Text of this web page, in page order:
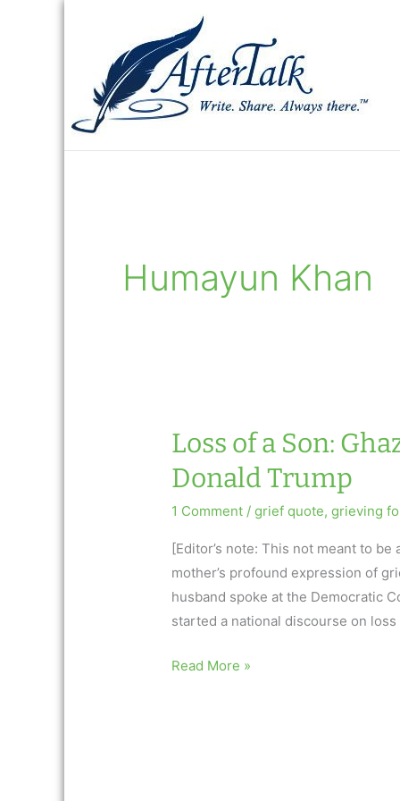
Humayun Khan
Loss of a Son:
Donald Trump
1 Comment /grief quote,grieving
[Editor’s note: This not meant to
mother’s profound expression of
husband spoke at the Democratic
started a national discourse on
Loss
Read More »